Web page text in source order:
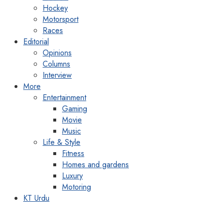
Hockey
Motorsport
Races
Editorial
Opinions
Columns
Interview
More
Entertainment
Gaming
Movie
Music
Life & Style
Fitness
Homes and gardens
Luxury
Motoring
KT Urdu